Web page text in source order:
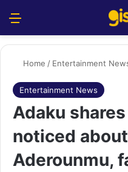
Home / Entertainment
Entertainment News
Adaku
noticed
Aderounmu,